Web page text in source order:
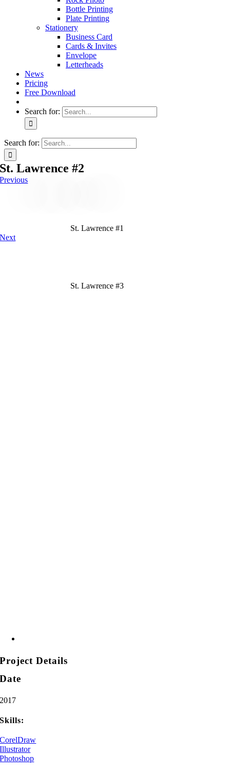
Bottle Printing
Plate Printing
Stationery
Business Card
Cards & Invites
Envelope
Letterheads
News
Pricing
Free Download
Search for:
Search for:
St. Lawrence #2
Previous
St. Lawrence #1
Next
St. Lawrence #3
Project Details
Date
2017
Skills:
CorelDraw
Illustrator
Photoshop